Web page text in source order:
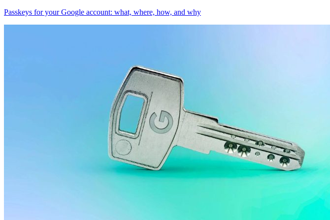
Passkeys for your Google account: what, where, how, and why